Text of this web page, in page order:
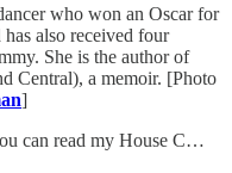
who won an Oscar for
also received four
She is the author of
Central), a memoir. [Photo
]
can read my House C…